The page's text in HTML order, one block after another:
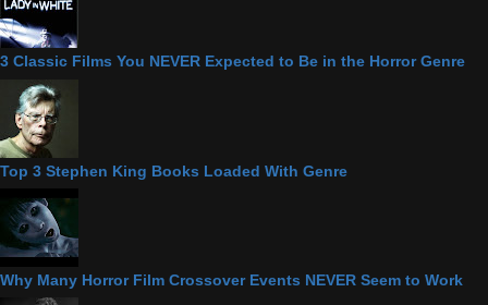
3 Classic Films You NEVER Expected to Be in the Horror Genre
Top 3 Stephen King Books Loaded With Genre
Why Many Horror Film Crossover Events NEVER Seem to Work